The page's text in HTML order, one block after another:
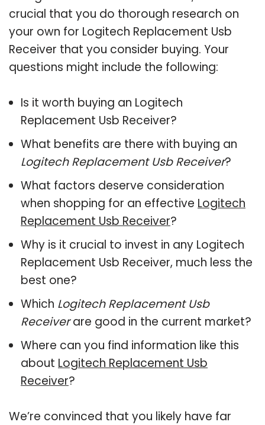
crucial that you do thorough research on
your own for Logitech Replacement Usb
Receiver that you consider buying. Your
questions might include the following:
Is it worth buying an Logitech
Replacement Usb Receiver?
What benefits are there with buying an
Logitech Replacement Usb Receiver?
What factors deserve consideration
when shopping for an effective Logitech
Replacement Usb Receiver?
Why is it crucial to invest in any Logitech
Replacement Usb Receiver, much less the
best one?
Which Logitech Replacement Usb
Receiverare good in the current market?
Where can you find information like this
about Logitech Replacement Usb
Receiver?
We’re convinced that you likely have far